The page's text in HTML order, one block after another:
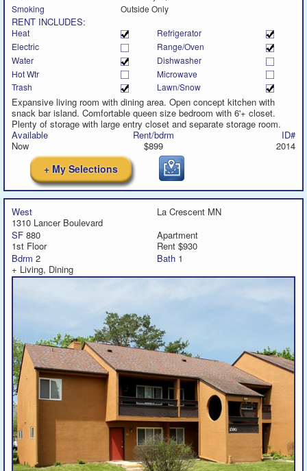
Smoking
Outside Only
RENT INCLUDES:
Heat
Refrigerator
Electric
Range/Oven
Water
Dishwasher
Hot Wtr
Microwave
Trash
Lawn/Snow
Expansive living room with dining area. Open concept kitchen with
snack bar island. Comfortable queen size bedroom with 6'+ closet.
Plenty of storage with large entry closet and separate storage room.
Available
Now
Rent/bdrm
$899
ID#
2014
+ My Selections
West
La Crescent MN
1310 Lancer Boulevard
SF 880
Apartment
1st Floor
Rent $930
Bdrm 2 Bath 1
+ Living, Dining